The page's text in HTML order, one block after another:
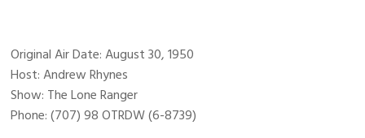
Original Air Date: August 30, 1950
Host: Andrew Rhynes
Show: The Lone Ranger
Phone: (707) 98 OTRDW (6-8739)